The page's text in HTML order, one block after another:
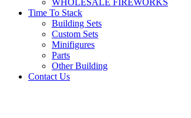
WHOLESALE FIREWORKS
Time To Stack
Building Sets
Custom Sets
Minifigures
Parts
Other Building
Contact Us